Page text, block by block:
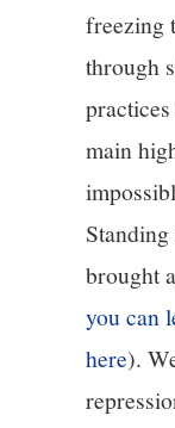
freezing
through
main
brought
you can
here).